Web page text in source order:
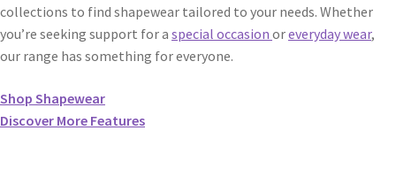
collections to find shapewear tailored to your needs. Whether
you’re seeking support for a special occasion oreveryday wear,
our range has something for everyone.
Shop Shapewear
Discover More Features